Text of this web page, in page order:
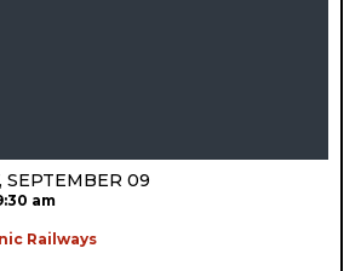
SEPTEMBER 09
am
Railways